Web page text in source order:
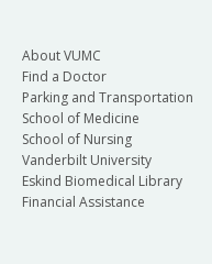
About VUMC
Find a Doctor
Parking and Transportation
School of Medicine
School of Nursing
Vanderbilt University
Eskind Biomedical Library
Financial Assistance